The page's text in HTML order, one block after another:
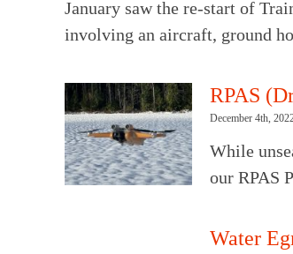
January saw the re-start of
involving an aircraft, ground
RPAS
December 4th,
While
our RPAS
Water